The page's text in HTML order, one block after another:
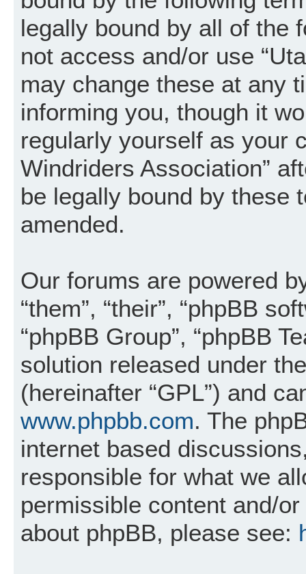
legally bound by all of the
not access and/or use
may change these at any
informing you, though it
regularly yourself as your
Windriders Association”
be legally bound by these
amended.
Our forums are powered
“them”, “their”, “phpBB
“phpBB Group”, “phpBB
solution released under
(hereinafter “GPL”) and
www.phpbb.com. The
internet based
responsible for what we
permissible content and/
about phpBB, please see: